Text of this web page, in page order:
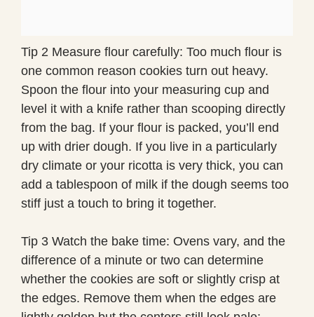
Tip 2 Measure flour carefully: Too much flour is
one common reason cookies turn out heavy.
Spoon the flour into your measuring cup and
level it with a knife rather than scooping directly
from the bag. If your flour is packed, you’ll end
up with drier dough. If you live in a particularly
dry climate or your ricotta is very thick, you can
add a tablespoon of milk if the dough seems too
stiff just a touch to bring it together.
Tip 3 Watch the bake time: Ovens vary, and the
difference of a minute or two can determine
whether the cookies are soft or slightly crisp at
the edges. Remove them when the edges are